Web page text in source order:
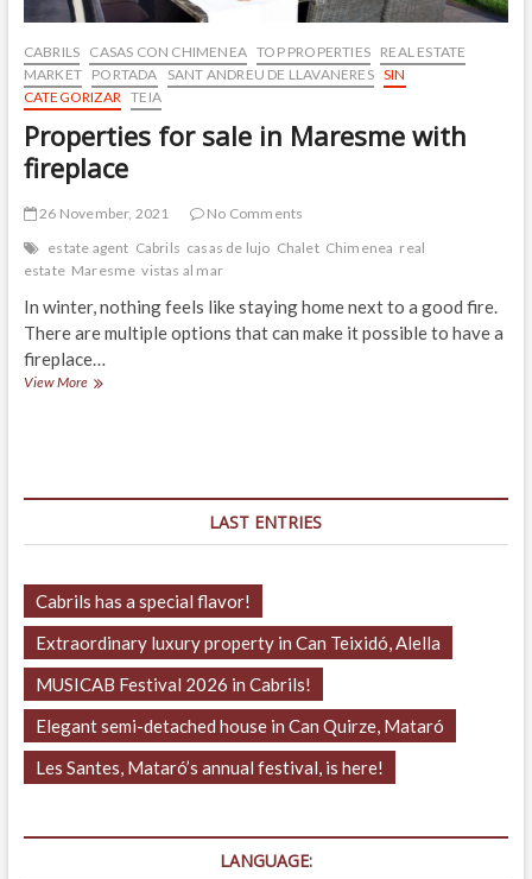
CABRILS CASAS CON CHIMENEA TOP PROPERTIES
REAL ESTATE
MARKET
PORTADA SANT ANDREU DE LLAVANERES SIN
CATEGORIZAR TEIA
Properties for sale in Maresme with
fireplace
26 November, 2021
No Comments
estate agent Cabrils casas de lujo Chalet Chimenea real
estate Maresme vistas al mar
In winter, nothing feels like staying home next to a good fire.
There are multiple options that can make it possible to have a
fireplace…
View MoreProperties
LAST ENTRIES
Cabrils has a special flavor!
Extraordinary luxury property in Can Teixidó, Alella
MUSICAB Festival 2026 in Cabrils!
Elegant semi-detached house in Can Quirze, Mataró
Les Santes, Mataró’s annual festival, is here!
LANGUAGE: